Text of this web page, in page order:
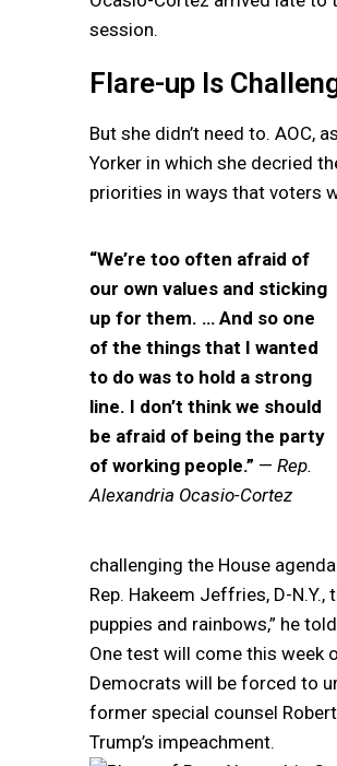
session.
Flare-up Is
But she didn’t need to. AOC,
Yorker in which she decried
priorities in ways that voters
“We’re too often afraid of
our own values and sticking
up for them. … And so one
of the things that I wanted
to do was to hold a strong
line. I don’t think we should
be afraid of being the party
of working people.” — Rep.
Alexandria Ocasio-Cortez
challenging the House
Rep. Hakeem Jeffries, D-
puppies and rainbows,” he
One test will come this week
Democrats will be forced to
former special counsel
Trump’s impeachment.